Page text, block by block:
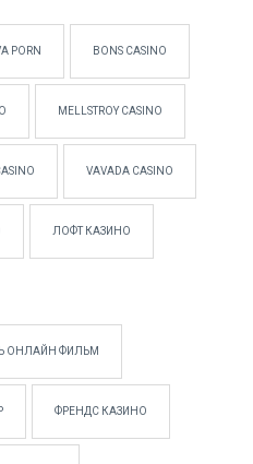
PORN BONS CASINO
MELLSTROY CASINO
VAVADA CASINO
ЛОФТ КАЗИНО
ОНЛАЙН ФИЛЬМ
ФРЕНДС КАЗИНО